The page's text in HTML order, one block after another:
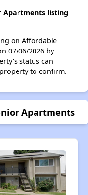
Apartments listing
on Affordable
07/06/2026 by
status can
to confirm.
Apartments